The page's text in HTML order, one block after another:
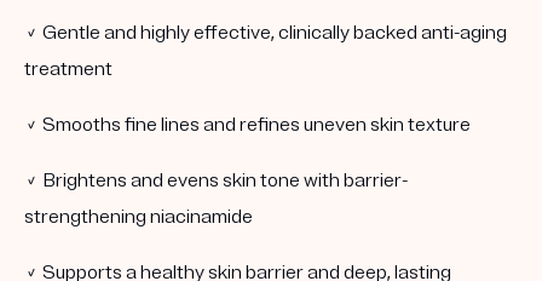
✓ Gentle and highly effective, clinically backed anti-aging
treatment
✓ Smooths fine lines and refines uneven skin texture
✓ Brightens and evens skin tone with barrier-
strengthening niacinamide
✓ Supports a healthy skin barrier and deep, lasting